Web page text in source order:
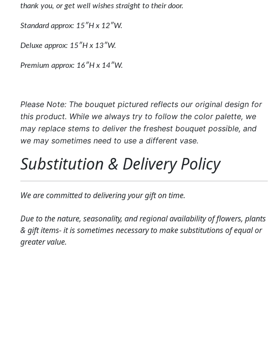
thank you, or get well wishes straight to their door.
Standardapprox: 15″H x 12″W.
Deluxe approx: 15″H x 13″W.
Premium approx: 16″H x 14″W.
Please Note: The bouquet pictured reflects our original design for
this product. While we always try to follow the color palette, we
may replace stems to deliver the freshest bouquet possible, and
we may sometimes need to use a different vase.
Substitution & Delivery Policy
We are committed to delivering your gift on time.
Due to the nature, seasonality, and regional availability of flowers, plants
& gift items- it is sometimes necessary to make substitutions of equal or
greater value.